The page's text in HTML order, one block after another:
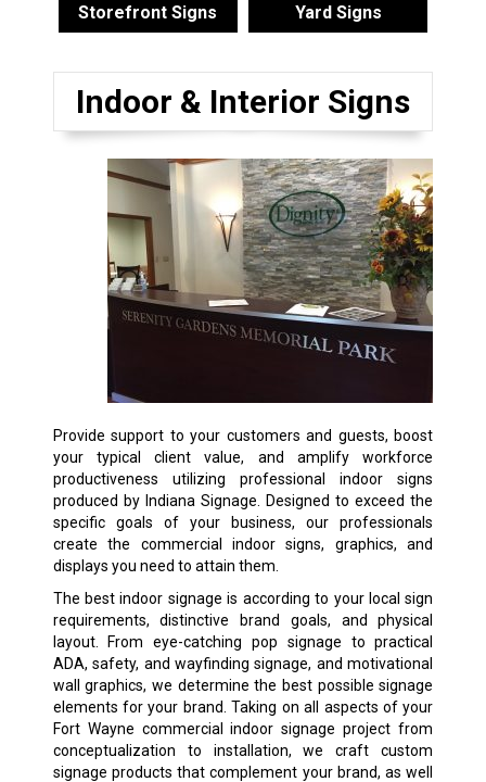
Storefront Signs Yard Signs
Indoor & Interior Signs
Provide support to your customers and guests, boost
your typical client value, and amplify workforce
productiveness utilizing professional indoor signs
produced by Indiana Signage. Designed to exceed the
specific goals of your business, our professionals
create the commercial indoor signs, graphics, and
displays you need to attain them.
The best indoor signage is according to your local sign
requirements, distinctive brand goals, and physical
layout. From eye-catching pop signage to practical
ADA, safety, and wayfinding signage, and motivational
wall graphics, we determine the best possible signage
elements for your brand. Taking on all aspects of your
Fort Wayne commercial indoor signage project from
conceptualization to installation, we craft custom
signage products that complement your brand, as well